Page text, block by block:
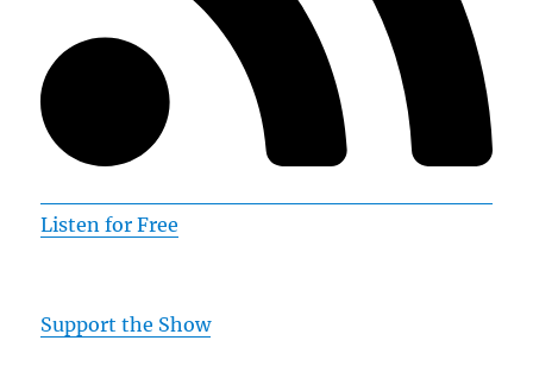
Listen for Free
Support the Show